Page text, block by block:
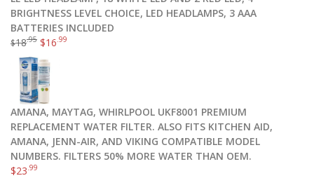
BRIGHTNESS LEVEL CHOICE, LED HEADLAMPS, 3 AAA
BATTERIES INCLUDED
$18.95 $16.99
AMANA, MAYTAG, WHIRLPOOL UKF8001 PREMIUM
REPLACEMENT WATER FILTER. ALSO FITS KITCHEN AID,
AMANA, JENN-AIR, AND VIKING COMPATIBLE MODEL
NUMBERS. FILTERS 50% MORE WATER THAN OEM.
$23.99